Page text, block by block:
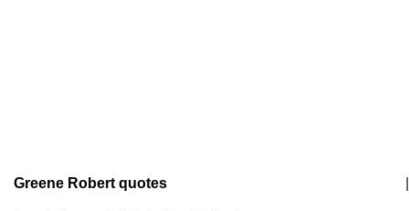
Greene Robert quotes